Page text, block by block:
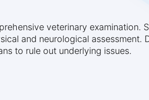
veterinary examination.
and neurological
to rule out underlying issues.